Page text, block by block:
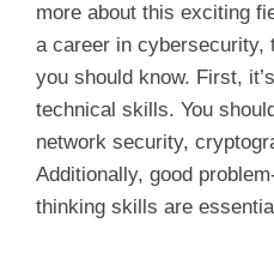
more about this exciting
a career in cybersecurity,
you should know. First,
technical skills. You
network security,
Additionally, good
thinking skills are